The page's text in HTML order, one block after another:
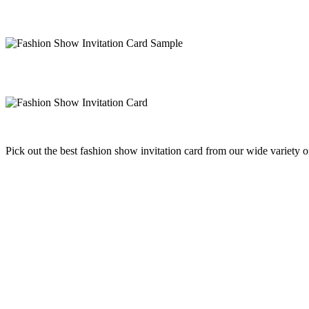
Pick out the best fashion show invitation card from our wide variety